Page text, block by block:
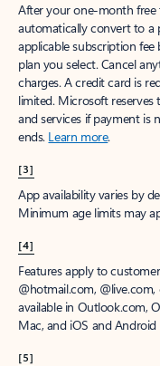
After your one-month free
automatically convert to a
applicable subscription
plan you select. Cancel
charges. A credit card is
limited. Microsoft
and services if payment is
ends. Learn more.
[3]
App availability varies by
Minimum age limits may
[4]
Features apply to
@hotmail.com,
available in Outlook.com,
Mac, and iOS and Android
[5]